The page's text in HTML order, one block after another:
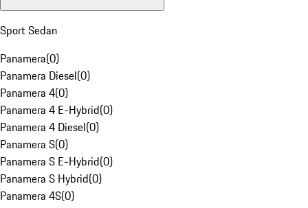
Sport Sedan
Panamera(0)
Panamera Diesel(0)
Panamera 4(0)
Panamera 4 E-Hybrid(0)
Panamera 4 Diesel(0)
Panamera S(0)
Panamera S E-Hybrid(0)
Panamera S Hybrid(0)
Panamera 4S(0)